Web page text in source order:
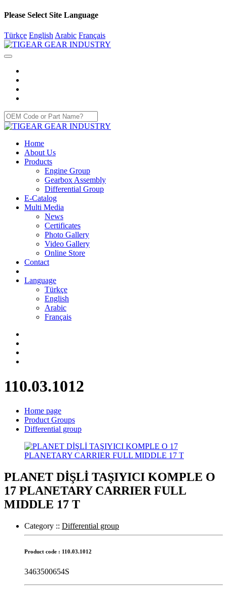
Please Select Site Language
Türkçe English Arabic Français
Home
About Us
Products
Engine Group
Gearbox Assembly
Differential Group
E-Catalog
Multi Media
News
Certificates
Photo Gallery
Video Gallery
Online Store
Contact
Language
Türkçe
English
Arabic
Français
110.03.1012
Home page
Product Groups
Differential group
PLANET DİŞLİ TAŞIYICI KOMPLE O
17 PLANETARY CARRIER FULL
MIDDLE 17 T
Category :: Differential group
Product code : 110.03.1012
3463500654S